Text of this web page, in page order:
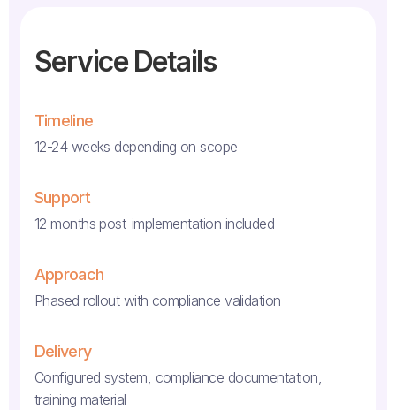
Service Details
Timeline
12-24 weeks depending on scope
Support
12 months post-implementation included
Approach
Phased rollout with compliance validation
Delivery
Configured system, compliance documentation,
training material